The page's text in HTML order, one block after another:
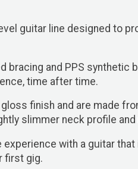
guitar line designed to
and PPS
time after time.
finish and are made
slimmer neck profile
with a guitar
first gig.